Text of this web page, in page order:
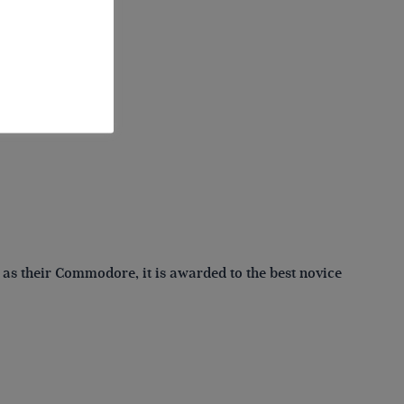
their Commodore, it is awarded to the best novice